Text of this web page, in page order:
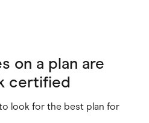
on a plan are
certified
look for the best plan for